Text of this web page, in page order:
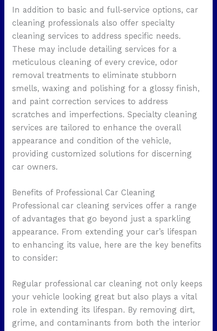
In addition to basic and full-service options, car
cleaning professionals also offer specialty
cleaning services to address specific needs.
These may include detailing services for a
meticulous cleaning of every crevice, odor
removal treatments to eliminate stubborn
smells, waxing and polishing for a glossy finish,
and paint correction services to address
scratches and imperfections. Specialty cleaning
services are tailored to enhance the overall
appearance and condition of the vehicle,
providing customized solutions for discerning
car owners.
Benefits of Professional Car Cleaning
Professional car cleaning services offer a range
of advantages that go beyond just a sparkling
appearance. From extending your car’s lifespan
to enhancing its value, here are the key benefits
to consider:
Regular professional car cleaning not only keeps
your vehicle looking great but also plays a vital
role in extending its lifespan. By removing dirt,
grime, and contaminants from both the interior